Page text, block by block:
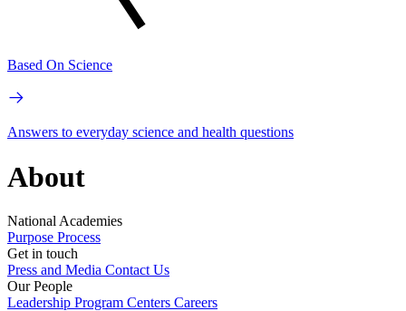
Based On Science
Answers to everyday science and health questions
About
National Academies
Purpose Process
Get in touch
Press and Media Contact Us
Our People
Leadership Program Centers Careers